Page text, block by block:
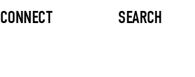
CONNECT SEARCH